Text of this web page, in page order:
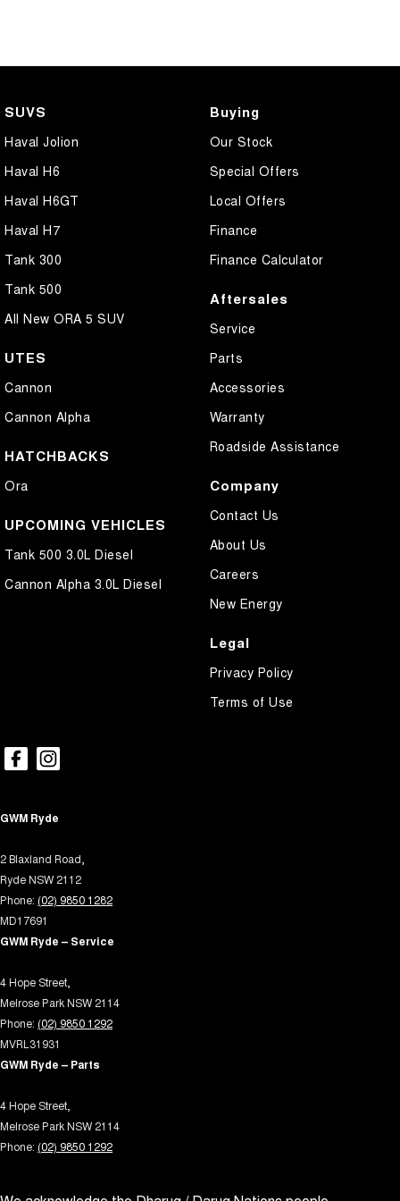
Brake Assist
Collision Mitigation - Forward (High speed)
Collision Mitigation - Forward (Low speed)
Collision Mitigation - Reversing
Collision Warning - Forward
Collision Warning - Rearward
Control - Pedestrian Avoidance with Braking
Digital Instrument Display - Partial
Disc Brakes Front Ventilated
Driver Attention Detection
Electric Seat - Drivers with Memory
Electric Seats - 1st Row (Front)
Engine - Cylinder Shutdown (Fuel Economy)
Engine - Stop Start System (When at idle)
Engine Immobiliser
Fog Lamps - Front LED
GPS (Satellite Navigation)
Gear Shift Paddles behind Steering Wheel
Headlamps - High Beam Active Shadowing
SUVS
Haval Jolion
Haval H6
Haval H6GT
Haval H7
Tank 300
Tank 500
All New ORA 5 SUV
UTES
Cannon
Cannon Alpha
HATCHBACKS
Ora
UPCOMING VEHICLES
Tank 500 3.0L Diesel
Cannon Alpha 3.0L Diesel
Buying
Our Stock
Special Offers
Local Offers
Finance
Finance Calculator
Aftersales
Service
Parts
Accessories
Warranty
Roadside Assistance
Company
Contact Us
About Us
Careers
New Energy
Legal
Privacy Policy
Terms of Use
GWM Ryde
2 Blaxland Road,
Ryde NSW 2112
Phone: (02) 9850 1282
MD17691
GWM Ryde – Service
4 Hope Street,
Melrose Park NSW 2114
Phone: (02) 9850 1292
MVRL31931
GWM Ryde – Parts
4 Hope Street,
Melrose Park NSW 2114
Phone: (02) 9850 1292